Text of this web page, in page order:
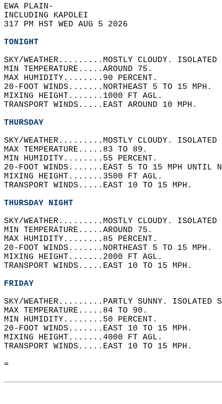
EWA PLAIN-
INCLUDING KAPOLEI
317 PM HST WED AUG 5 2026
TONIGHT
SKY/WEATHER.........MOSTLY CLOUDY.
MIN TEMPERATURE.....AROUND 75.
MAX HUMIDITY........90 PERCENT.
20-FOOT WINDS.......NORTHEAST 5 TO 15
MIXING HEIGHT.......1000 FT AGL.
TRANSPORT WINDS.....EAST AROUND 10 MPH.
THURSDAY
SKY/WEATHER.........MOSTLY CLOUDY.
MAX TEMPERATURE.....83 TO 89.
MIN HUMIDITY........55 PERCENT.
20-FOOT WINDS.......EAST 5 TO 15 MPH UNTIL
MIXING HEIGHT.......3500 FT AGL.
TRANSPORT WINDS.....EAST 10 TO 15 MPH.
THURSDAY NIGHT
SKY/WEATHER.........MOSTLY CLOUDY.
MIN TEMPERATURE.....AROUND 75.
MAX HUMIDITY........85 PERCENT.
20-FOOT WINDS.......NORTHEAST 5 TO 15
MIXING HEIGHT.......2000 FT AGL.
TRANSPORT WINDS.....EAST 10 TO 15 MPH.
FRIDAY
SKY/WEATHER.........PARTLY SUNNY. ISOLATED
MAX TEMPERATURE.....84 TO 90.
MIN HUMIDITY........50 PERCENT.
20-FOOT WINDS.......EAST 10 TO 15 MPH.
MIXING HEIGHT.......4000 FT AGL.
TRANSPORT WINDS.....EAST 10 TO 15 MPH.
=